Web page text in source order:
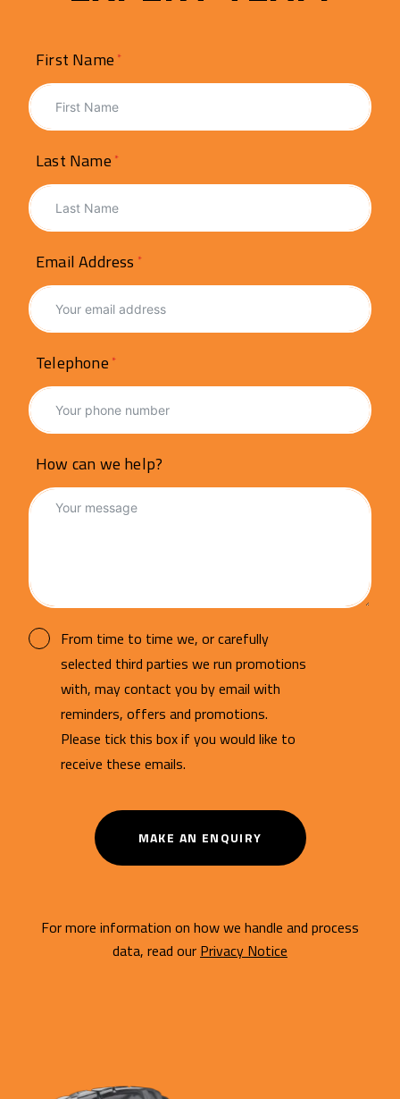
First Name
Last Name
Email Address
Telephone
How can we help?
From time to time we, or carefully
selected third parties we run promotions
with, may contact you by email with
reminders, offers and promotions.
Please tick this box if you would like to
receive these emails.
MAKE AN ENQUIRY
For more information on how we handle and process
data, read our Privacy Notice